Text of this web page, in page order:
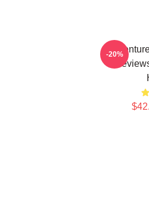
-20%